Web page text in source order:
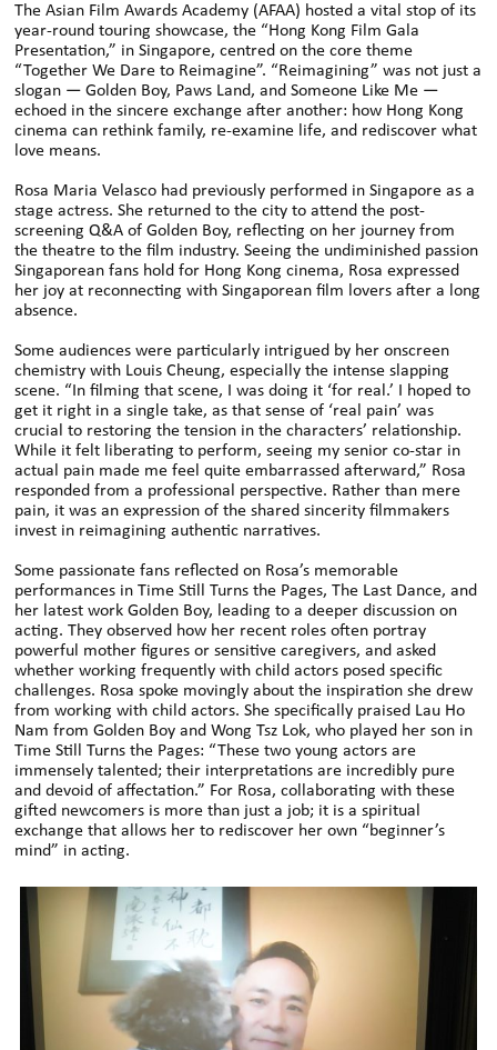
The Asian Film Awards Academy (AFAA) hosted a vital stop of its
year-round touring showcase, the “Hong Kong Film Gala
Presentation,” in Singapore, centred on the core theme
“Together We Dare to Reimagine”. “Reimagining” was not just a
slogan — Golden Boy, Paws Land, and Someone Like Me —
echoed in the sincere exchange after another: how Hong Kong
cinema can rethink family, re-examine life, and rediscover what
love means.
Rosa Maria Velasco had previously performed in Singapore as a
stage actress. She returned to the city to attend the post-
screening Q&A of Golden Boy, reflecting on her journey from
the theatre to the film industry. Seeing the undiminished passion
Singaporean fans hold for Hong Kong cinema, Rosa expressed
her joy at reconnecting with Singaporean film lovers after a long
absence.
Some audiences were particularly intrigued by her onscreen
chemistry with Louis Cheung, especially the intense slapping
scene. “In filming that scene, I was doing it ‘for real.’ I hoped to
get it right in a single take, as that sense of ‘real pain’ was
crucial to restoring the tension in the characters’ relationship.
While it felt liberating to perform, seeing my senior co-star in
actual pain made me feel quite embarrassed afterward,” Rosa
responded from a professional perspective. Rather than mere
pain, it was an expression of the shared sincerity filmmakers
invest in reimagining authentic narratives.
Some passionate fans reflected on Rosa’s memorable
performances in Time Still Turns the Pages, The Last Dance, and
her latest work Golden Boy, leading to a deeper discussion on
acting. They observed how her recent roles often portray
powerful mother figures or sensitive caregivers, and asked
whether working frequently with child actors posed specific
challenges. Rosa spoke movingly about the inspiration she drew
from working with child actors. She specifically praised Lau Ho
Nam from Golden Boy and Wong Tsz Lok, who played her son in
Time Still Turns the Pages: “These two young actors are
immensely talented; their interpretations are incredibly pure
and devoid of affectation.” For Rosa, collaborating with these
gifted newcomers is more than just a job; it is a spiritual
exchange that allows her to rediscover her own “beginner’s
mind” in acting.